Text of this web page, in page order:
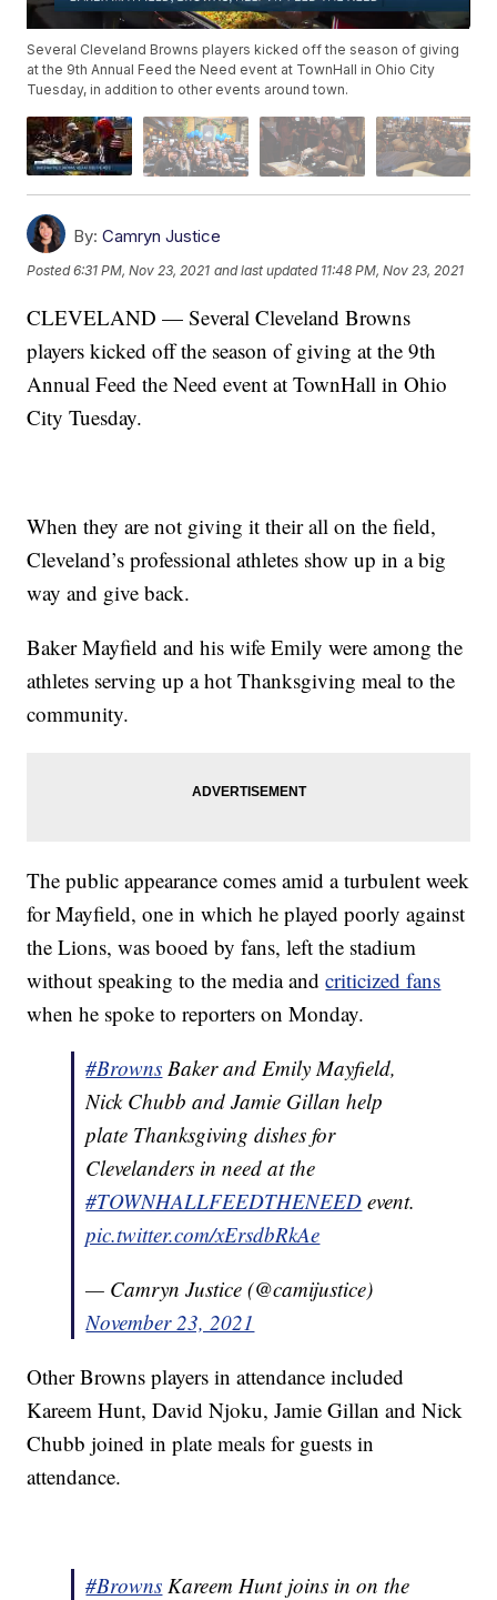
Several Cleveland Browns players kicked off the season of giving
at the 9th Annual Feed the Need event at TownHall in Ohio City
Tuesday, in addition to other events around town.
By: Camryn Justice
Posted6:31 PM, Nov 23, 2021 and last updated 11:48 PM, Nov 23, 2021
CLEVELAND — Several Cleveland Browns
players kicked off the season of giving at the 9th
Annual Feed the Need event at TownHall in Ohio
City Tuesday.
When they are not giving it their all on the field,
Cleveland’s professional athletes show up in a big
way and give back.
Baker Mayfield and his wife Emily were among the
athletes serving up a hot Thanksgiving meal to the
community.
The public appearance comes amid a turbulent week
for Mayfield, one in which he played poorly against
the Lions, was booed by fans, left the stadium
without speaking to the media andcriticized fans
when he spoke to reporters on Monday.
#Browns Baker and Emily Mayfield,
Nick Chubb and Jamie Gillan help
plate Thanksgiving dishes for
Clevelanders in need at the
#TOWNHALLFEEDTHENEED event.
pic.twitter.com/xErsdbRkAe
— Camryn Justice (@camijustice)
November 23, 2021
Other Browns players in attendance included
Kareem Hunt, David Njoku, Jamie Gillan and Nick
Chubb joined in plate meals for guests in
attendance.
#Browns Kareem Hunt joins in on the